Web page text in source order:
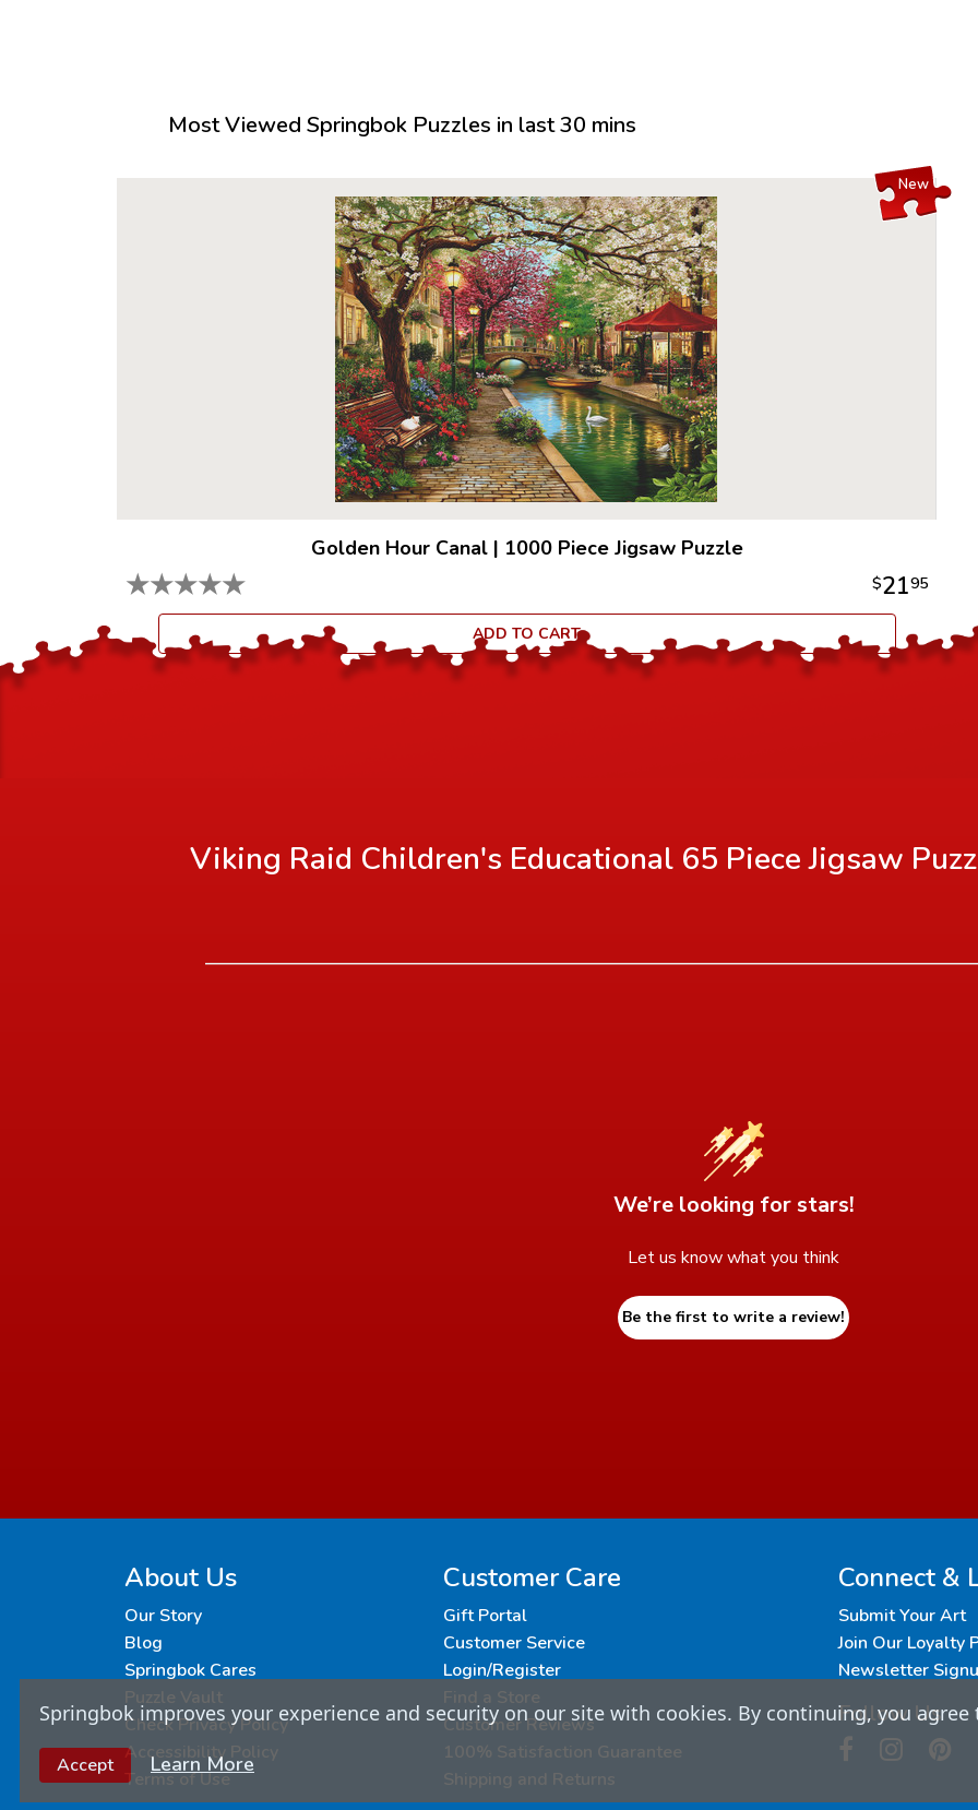
their
Many of
another
puzzle
indent
many
All
an
100%
Most Viewed Springbok Puzzles in last 30 mins
New
Golden Hour Canal| 1000 Piece Jigsaw Puzzle
★★★★★ $2195
ADD TO CART
Viking Raid Children's Educational 65 Piece Jigsaw
We’re looking for stars!
Let us know what you think
Be the first to write a review!
About Us
Our Story
Blog
Springbok Cares
Puzzle Vault
Check Privacy Policy
Accessibility Policy
Terms of Use
Customer Care
Gift Portal
Customer Service
Login/Register
Find a Store
Customer Reviews
100% Satisfaction Guarantee
Shipping and Returns
Connect &
Submit Your Art
Join Our Loyalty
Newsletter
Follow Us
Springbok improves your experience and security on our site with cookies. By continuing, you agree
Accept Learn More